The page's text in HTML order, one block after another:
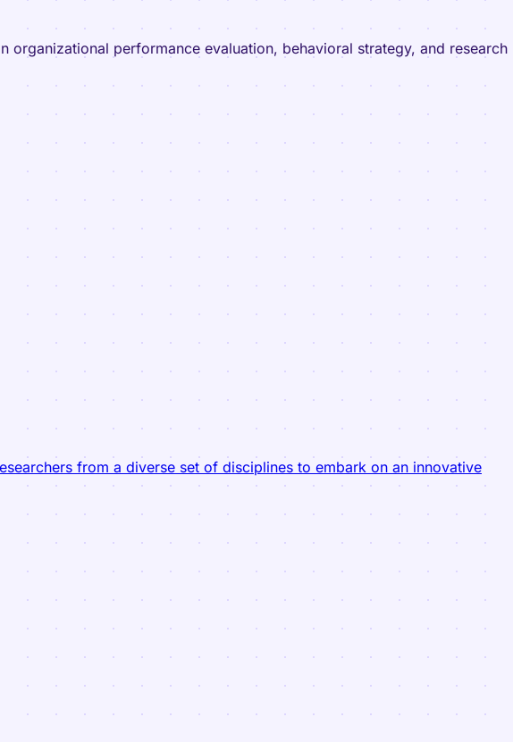
performance evaluation, behavioral strategy, and research
from a diverse set of disciplines to embark on an innovative